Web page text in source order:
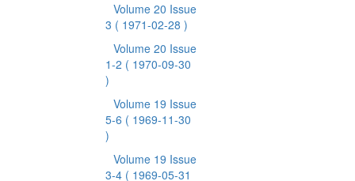
Volume 20 Issue
3 ( 1971-02-28 )
Volume 20 Issue
1-2 ( 1970-09-30
)
Volume 19 Issue
5-6 ( 1969-11-30
)
Volume 19 Issue
3-4 ( 1969-05-31